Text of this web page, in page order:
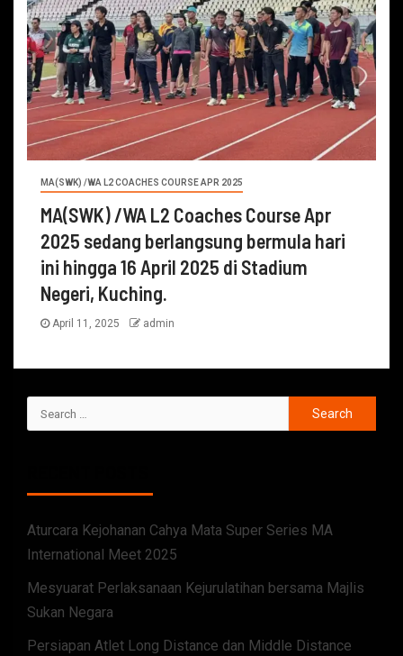
MA(SWK) /WA L2 COACHES COURSE APR 2025
MA(SWK) /WA L2 Coaches Course Apr
2025 sedang berlangsung bermula hari
ini hingga 16 April 2025 di Stadium
Negeri, Kuching.
April 11, 2025 admin
Aturcara Kejohanan Cahya Mata Super Series MA
International Meet 2025
Mesyuarat Perlaksanaan Kejurulatihan bersama Majlis
Sukan Negara
Persiapan Atlet Long Distance dan Middle Distance